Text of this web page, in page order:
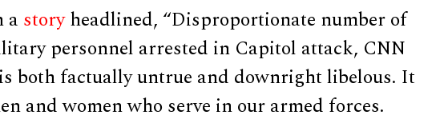
a storyheadlined, “Disproportionate number of
personnel arrested in Capitol attack, CNN
both factually untrue and downright libelous. It
and women who serve in our armed forces.